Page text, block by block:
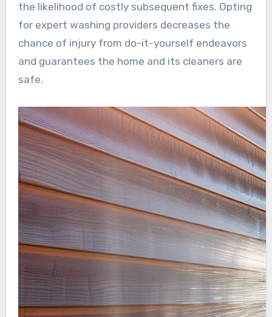
the likelihood of costly subsequent fixes. Opting
for expert washing providers decreases the
chance of injury from do-it-yourself endeavors
and guarantees the home and its cleaners are
safe.